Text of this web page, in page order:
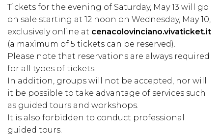
Tickets for the evening of Saturday, May 13 will go
on sale starting at 12 noon on Wednesday, May 10,
exclusively online at cenacolovinciano.vivaticket.it
(a maximum of 5 tickets can be reserved).
Please note that reservations are always required
for all types of tickets.
In addition, groups will not be accepted, nor will
it be possible to take advantage of services such
as guided tours and workshops.
It is also forbidden to conduct professional
guided tours.